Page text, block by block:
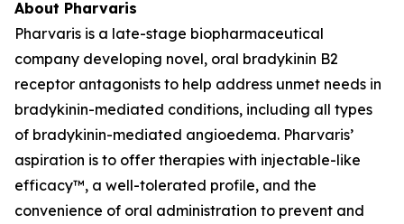
About Pharvaris
Pharvaris is a late-stage biopharmaceutical
company developing novel, oral bradykinin B2
receptor antagonists to help address unmet needs in
bradykinin-mediated conditions, including all types
of bradykinin-mediated angioedema. Pharvaris’
aspiration is to offer therapies with injectable-like
efficacy™, a well-tolerated profile, and the
convenience of oral administration to prevent and